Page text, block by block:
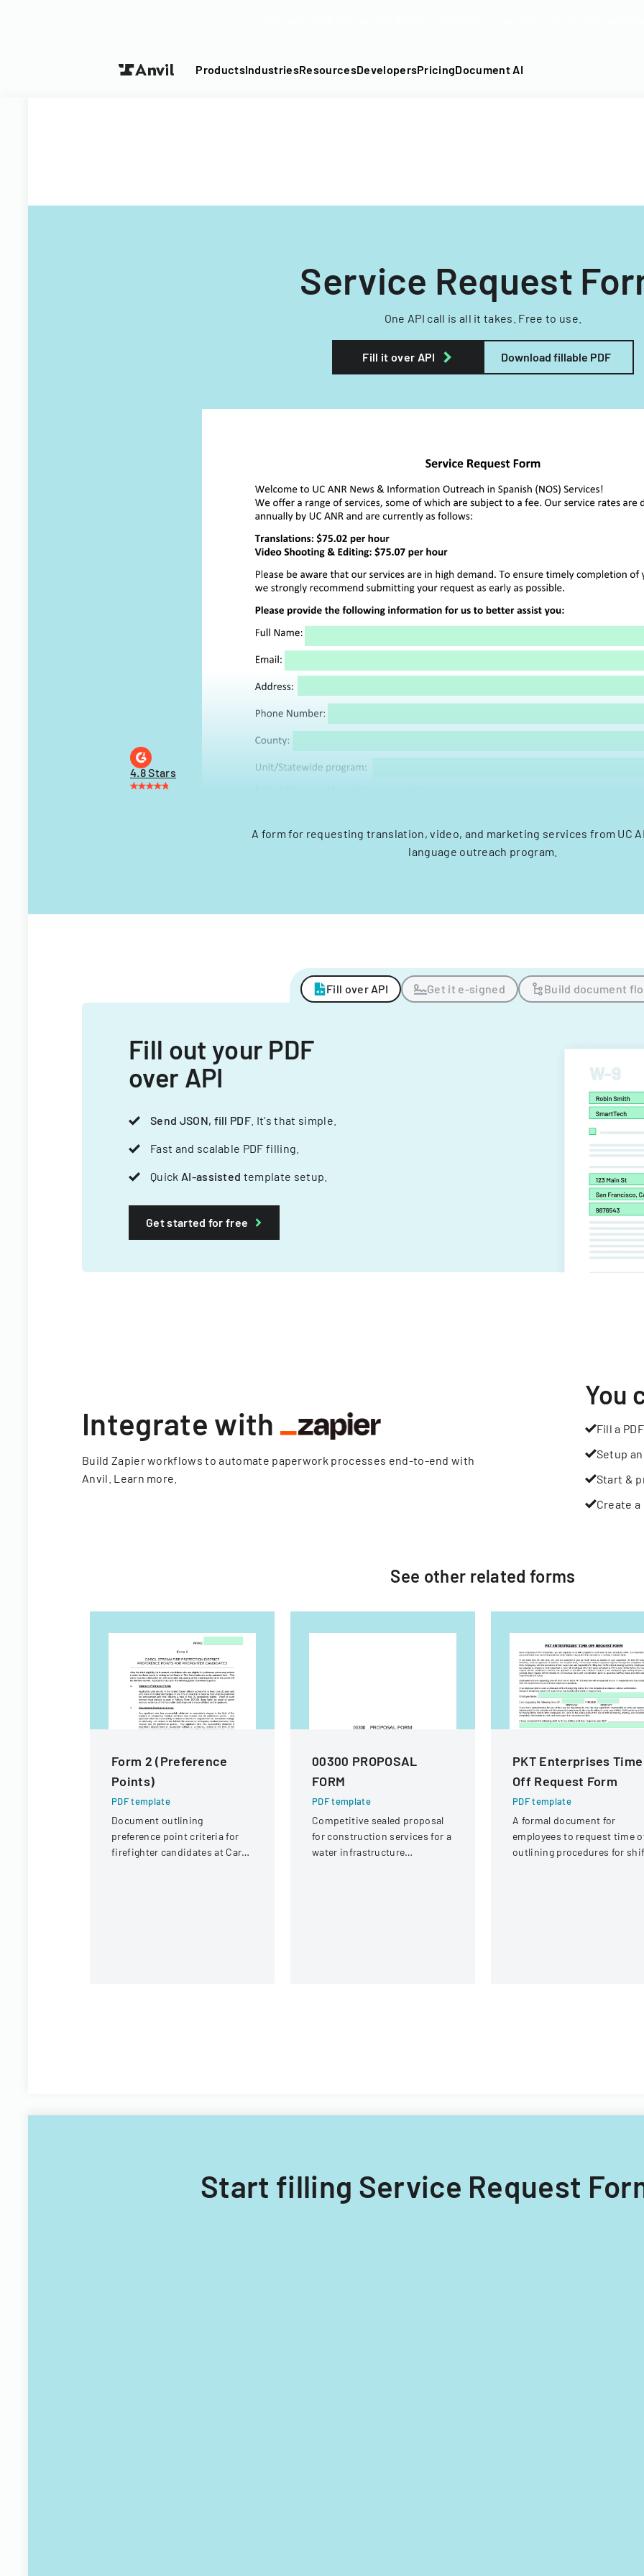
ProductsIndustriesResourcesDevelopersPricingDocument AI
Service Request
One API call is all it takes. Free to use.
Fill it over API Download fillable PDF
4.8 Stars
A form for requesting translation, video, and marketing services from UC
language outreach program.
Fill over API Get it e-signed Build document
Fill out your PDF
over API
Send JSON, fill PDF . It's that simple.
Fast and scalable PDF filling.
Quick AI-assisted template setup.
Get started for free
Integrate with
Build Zapier workflows to automate paperwork processes end-to-end with
Anvil. Learn more
You
Fill a PDF
Setup
Start &
Create
See other related forms
Form 2 (Preference
Points)
PDF template
Document outlining
preference point criteria for
firefighter candidates at Carol
00300 PROPOSAL
FORM
PDF template
Competitive sealed proposal
for construction services for a
water infrastructure
PKT Enterprises Time
Off Request Form
PDF template
A formal document for
employees to request time
outlining procedures for
Start filling Service Request